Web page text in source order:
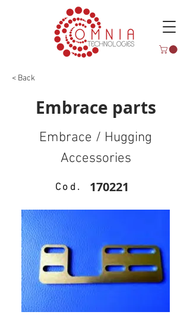
< Back
Embrace parts
Embrace / Hugging
Accessories
Cod. 170221